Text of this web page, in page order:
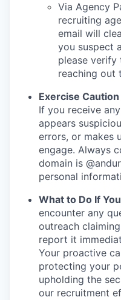
Via Agency
recruiting
email will
you suspect
please verify
reaching out
Exercise
If you receive
appears
errors, or makes
engage. Always
domain is
personal
What to Do If
encounter any
outreach
report it
Your proactive
protecting your
upholding the
our recruitment